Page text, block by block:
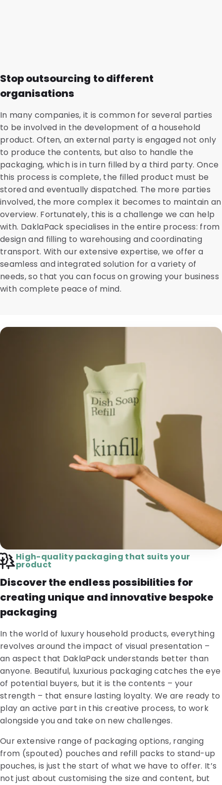
Stop outsourcing to different
organisations
In many companies, it is common for several parties
to be involved in the development of a household
product. Often, an external party is engaged not only
to produce the contents, but also to handle the
packaging, which is in turn filled by a third party. Once
this process is complete, the filled product must be
stored and eventually dispatched. The more parties
involved, the more complex it becomes to maintain an
overview. Fortunately, this is a challenge we can help
with. DaklaPack specialises in the entire process: from
design and filling to warehousing and coordinating
transport. With our extensive expertise, we offer a
seamless and integrated solution for a variety of
needs, so that you can focus on growing your business
with complete peace of mind.
High-quality packaging that suits your
product
Discover the endless possibilities for
creating unique and innovative bespoke
packaging
In the world of luxury household products, everything
revolves around the impact of visual presentation –
an aspect that DaklaPack understands better than
anyone. Beautiful, luxurious packaging catches the eye
of potential buyers, but it is the contents – your
strength – that ensure lasting loyalty. We are ready to
play an active part in this creative process, to work
alongside you and take on new challenges.
Our extensive range of packaging options, ranging
from (spouted) pouches and refill packs to stand-up
pouches, is just the start of what we have to offer. It’s
not just about customising the size and content, but